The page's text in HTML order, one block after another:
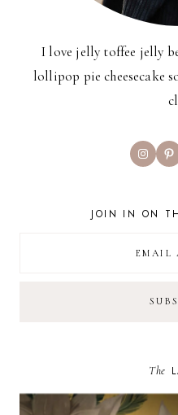
I love jelly toffee jelly
lollipop pie cheesecake
JOIN IN ON
The